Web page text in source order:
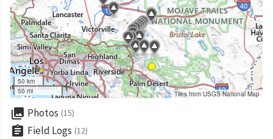
50 km
50 mi
Tiles from USGS National Map
collections Photos (15)
assignment Field Logs (12)